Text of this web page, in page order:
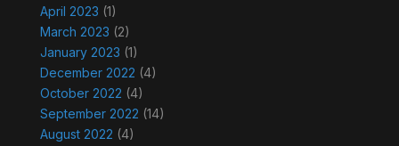
April 2023 (1)
March 2023 (2)
January 2023 (1)
December 2022 (4)
October 2022 (4)
September 2022 (14)
August 2022 (4)